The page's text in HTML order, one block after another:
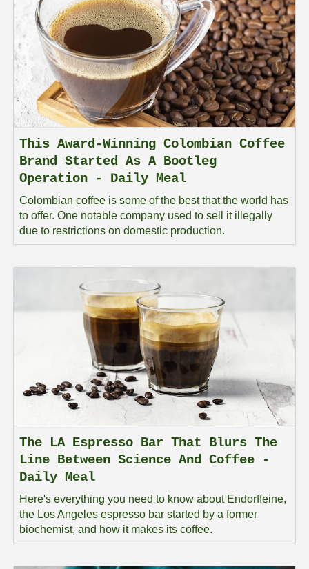
This Award-Winning Colombian Coffee
Brand Started As A Bootleg
Operation - Daily Meal
Colombian coffee is some of the best that the world has
to offer. One notable company used to sell it illegally
due to restrictions on domestic production.
The LA Espresso Bar That Blurs The
Line Between Science And Coffee -
Daily Meal
Here's everything you need to know about Endorffeine,
the Los Angeles espresso bar started by a former
biochemist, and how it makes its coffee.